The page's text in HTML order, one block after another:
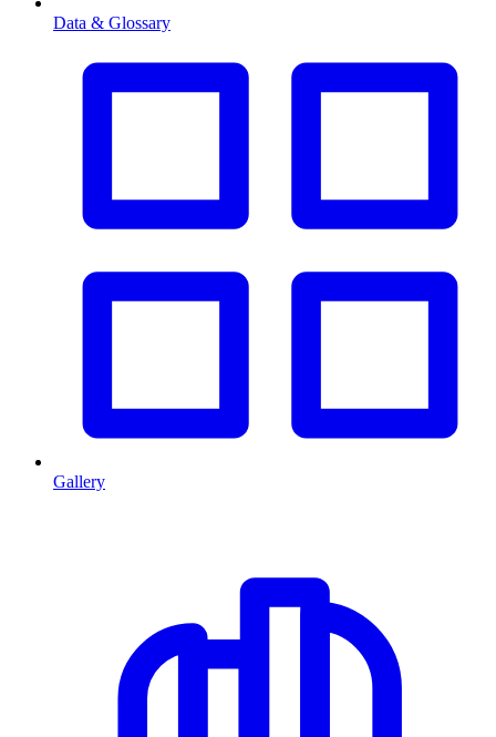
Data & Glossary
Gallery